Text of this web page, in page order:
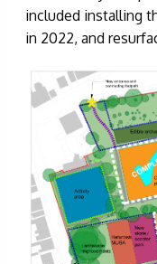
included installing
in 2022, and